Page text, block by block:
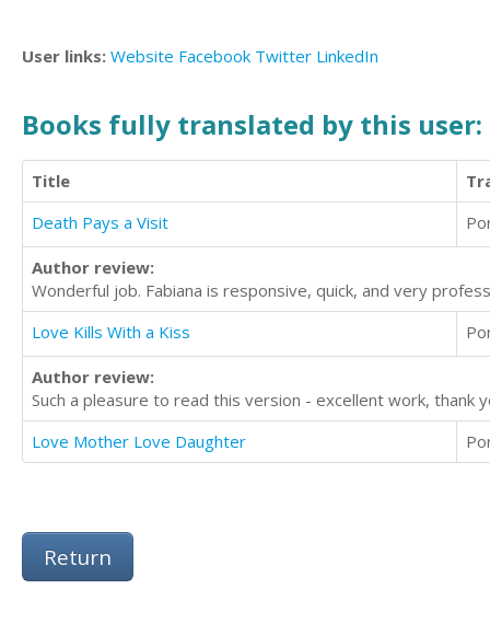
User links: Website Facebook Twitter LinkedIn
Books fully translated by this user:
Title
Death Pays a Visit
Author review:
Wonderful job. Fabiana is responsive, quick, and very
Love Kills With a Kiss
Author review:
Such a pleasure to read this version - excellent work, thank
Love Mother Love Daughter
Return